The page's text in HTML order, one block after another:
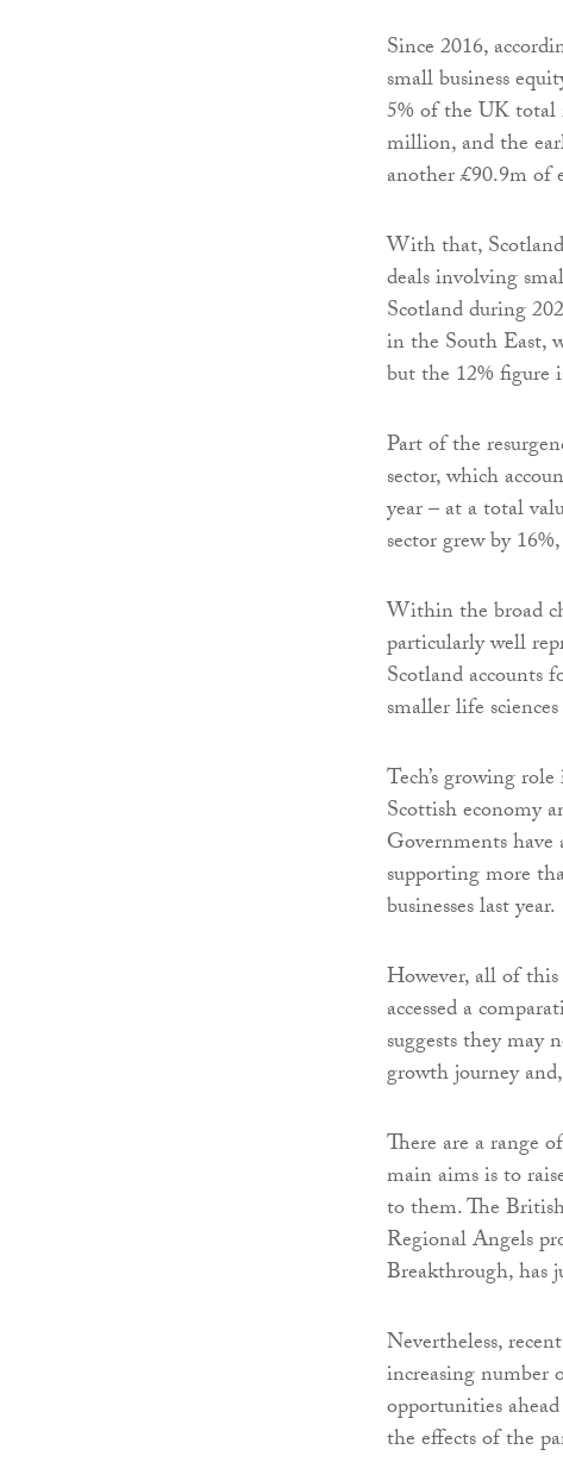
Since 2016,
small business
5% of the UK total
million, and the
another £90.9m of
With that,
deals involving
Scotland during
in the South East,
but the 12% figure
Part of the
sector, which
year – at a total
sector grew by
Within the broad
particularly well
Scotland accounts
smaller life
Tech’s growing
Scottish economy
Governments
supporting more
businesses last year.
However, all of
accessed a
suggests they
growth journey
There are a range
main aims is to
to them. The
Regional Angels
Breakthrough, has
Nevertheless,
increasing number
opportunities
the effects of the